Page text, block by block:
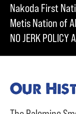
Nakoda First
Metis Nation of
NO JERK POLICY
Our